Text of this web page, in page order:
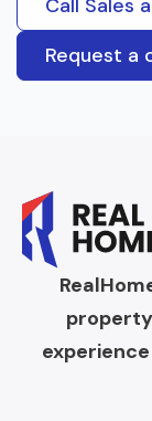
Call Sales
Request a